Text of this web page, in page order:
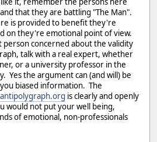
that they are battling "The Man".
is provided to benefit they're
on they're emotional point of view.
concerned about the validity
talk with a real expert, whether
or a university professor in the
Yes the argument can (and will) be
biased information. The
antipolygraph.org is clearly and openly
would not put your well being,
of emotional, non-professionals